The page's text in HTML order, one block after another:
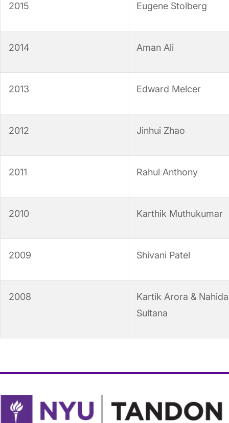
2015 Eugene Stolberg
2014 Aman Ali
2013 Edward Melcer
2012 Jinhui Zhao
2011 Rahul Anthony
2010 Karthik Muthukumar
2009 Shivani Patel
2008
Kartik Arora & Nahida
Sultana